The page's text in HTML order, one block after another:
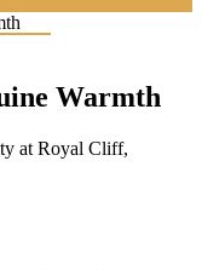
Warmth
at Royal Cliff,